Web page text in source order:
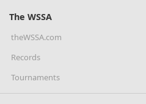
The WSSA
theWSSA.com
Records
Tournaments